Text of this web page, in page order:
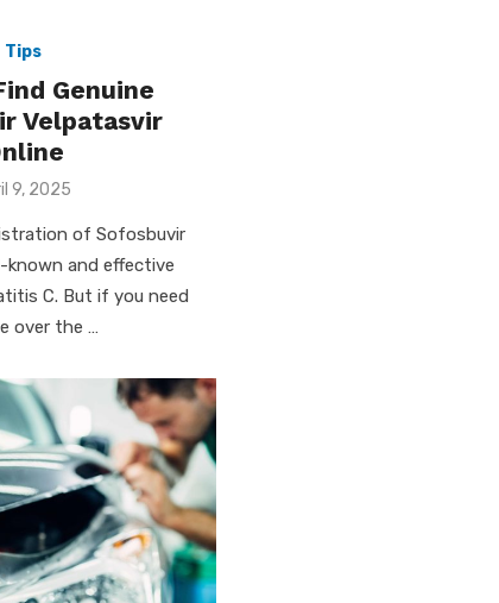
Tips
Genuine
Velpatasvir
9, 2025
of Sofosbuvir
known and effective
C. But if you need
over the …